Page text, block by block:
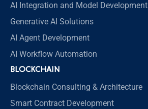
AI Integration and Model Development
Generative AI Solutions
AI Agent Development
AI Workflow Automation
BLOCKCHAIN
Blockchain Consulting & Architecture
Smart Contract Development